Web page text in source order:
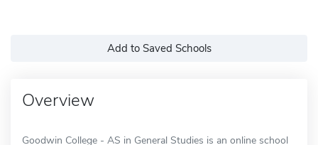
Add to Saved Schools
Overview
Goodwin College - AS in General Studies is an online school